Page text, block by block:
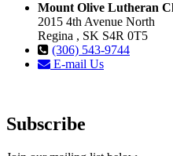
Mount Olive Lutheran
2015 4th Avenue North
Regina , SK S4R 0T5
(306) 543-9744
E-mail Us
Subscribe